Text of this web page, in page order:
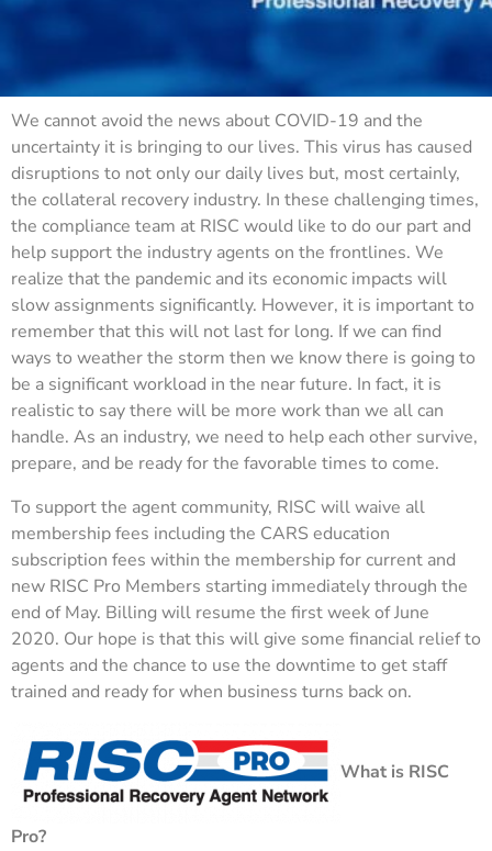
We cannot avoid the news about COVID-19 and the
uncertainty it is bringing to our lives. This virus has caused
disruptions to not only our daily lives but, most certainly,
the collateral recovery industry. In these challenging times,
the compliance team at RISC would like to do our part and
help support the industry agents on the frontlines. We
realize that the pandemic and its economic impacts will
slow assignments significantly. However, it is important to
remember that this will not last for long. If we can find
ways to weather the storm then we know there is going to
be a significant workload in the near future. In fact, it is
realistic to say there will be more work than we all can
handle. As an industry, we need to help each other survive,
prepare, and be ready for the favorable times to come.
To support the agent community, RISC will waive all
membership fees including the CARS education
subscription fees within the membership for current and
new RISC Pro Members starting immediately through the
end of May. Billing will resume the first week of June
2020. Our hope is that this will give some financial relief to
agents and the chance to use the downtime to get staff
trained and ready for when business turns back on.
What is RISC
Pro?